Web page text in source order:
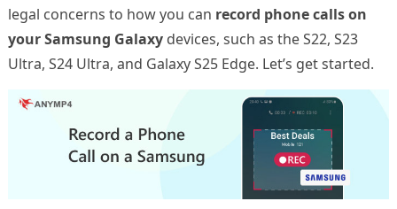
legal concerns to how you can record phone calls on
your Samsung Galaxydevices, such as the S22, S23
Ultra, S24 Ultra, and Galaxy S25 Edge. Let’s get started.